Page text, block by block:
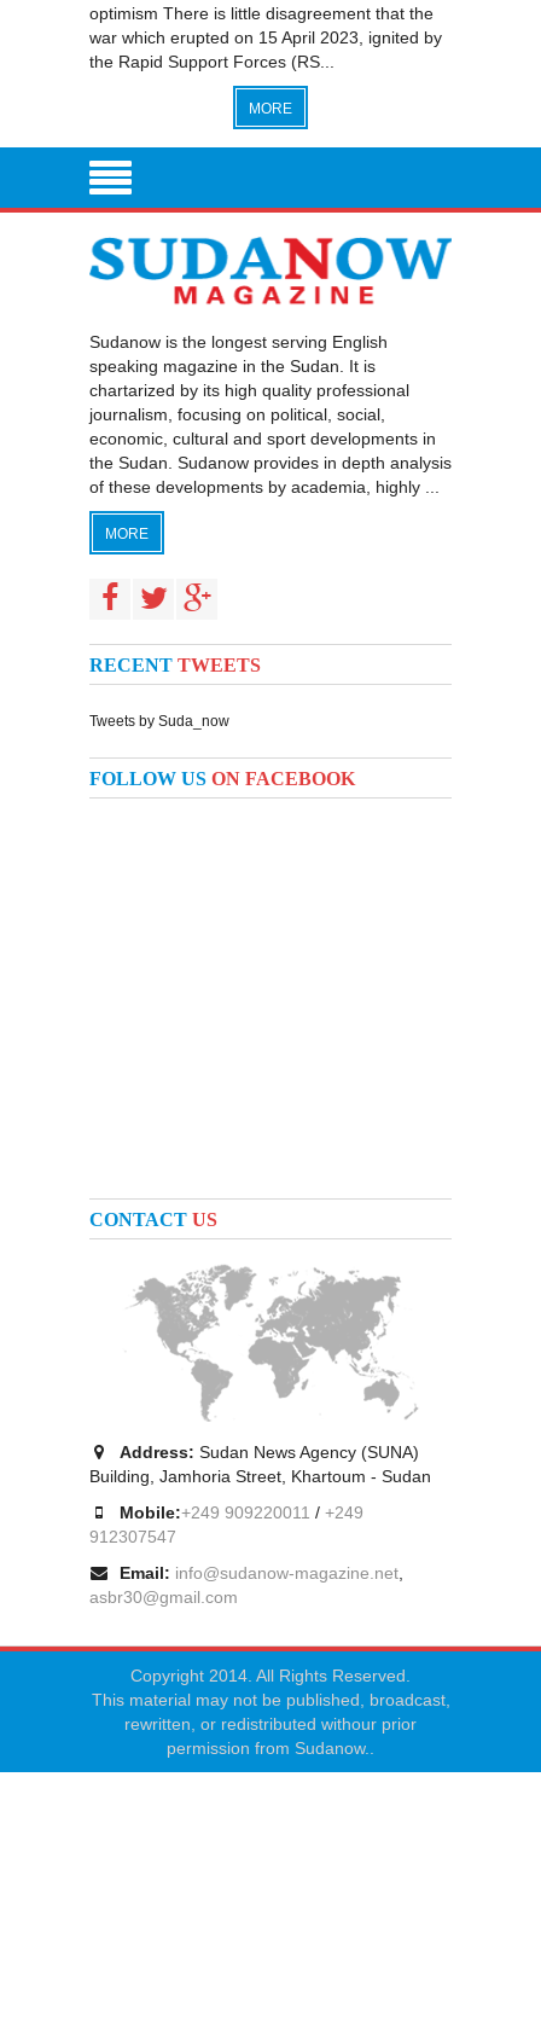
optimism There is little disagreement that the
war which erupted on 15 April 2023, ignited by
the Rapid Support Forces (RS...
MORE
Sudanow is the longest serving English
speaking magazine in the Sudan. It is
chartarized by its high quality professional
journalism, focusing on political, social,
economic, cultural and sport developments in
the Sudan. Sudanow provides in depth analysis
of these developments by academia, highly ...
MORE
RECENT TWEETS
Tweets by Suda_now
FOLLOW US ON FACEBOOK
CONTACT US
Address: Sudan News Agency (SUNA)
Building, Jamhoria Street, Khartoum - Sudan
Mobile:+249 909220011 / +249
912307547
Email: info@sudanow-magazine.net,
asbr30@gmail.com
Copyright 2014. All Rights Reserved.
This material may not be published, broadcast,
rewritten, or redistributed withour prior
permission from Sudanow..